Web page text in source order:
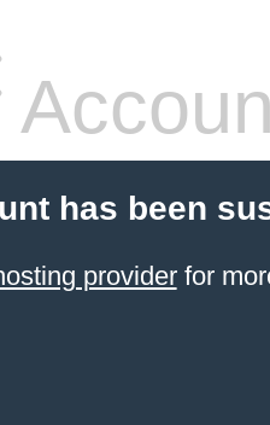
has been
providerfor